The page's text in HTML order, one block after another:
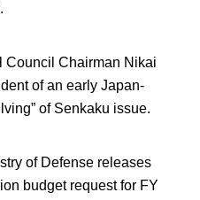
Council Chairman Nikai
of an early Japan-
of Senkaku issue.
of Defense releases
budget request for FY